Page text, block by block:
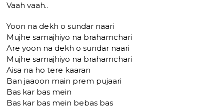
Vaah vaah..
Yoon na dekh o sundar naari
Mujhe samajhiyo na brahamchari
Are yoon na dekh o sundar naari
Mujhe samajhiyo na brahamchari
Aisa na ho tere kaaran
Ban jaaoon main prem pujaari
Bas kar bas mein
Bas kar bas mein bebas bas